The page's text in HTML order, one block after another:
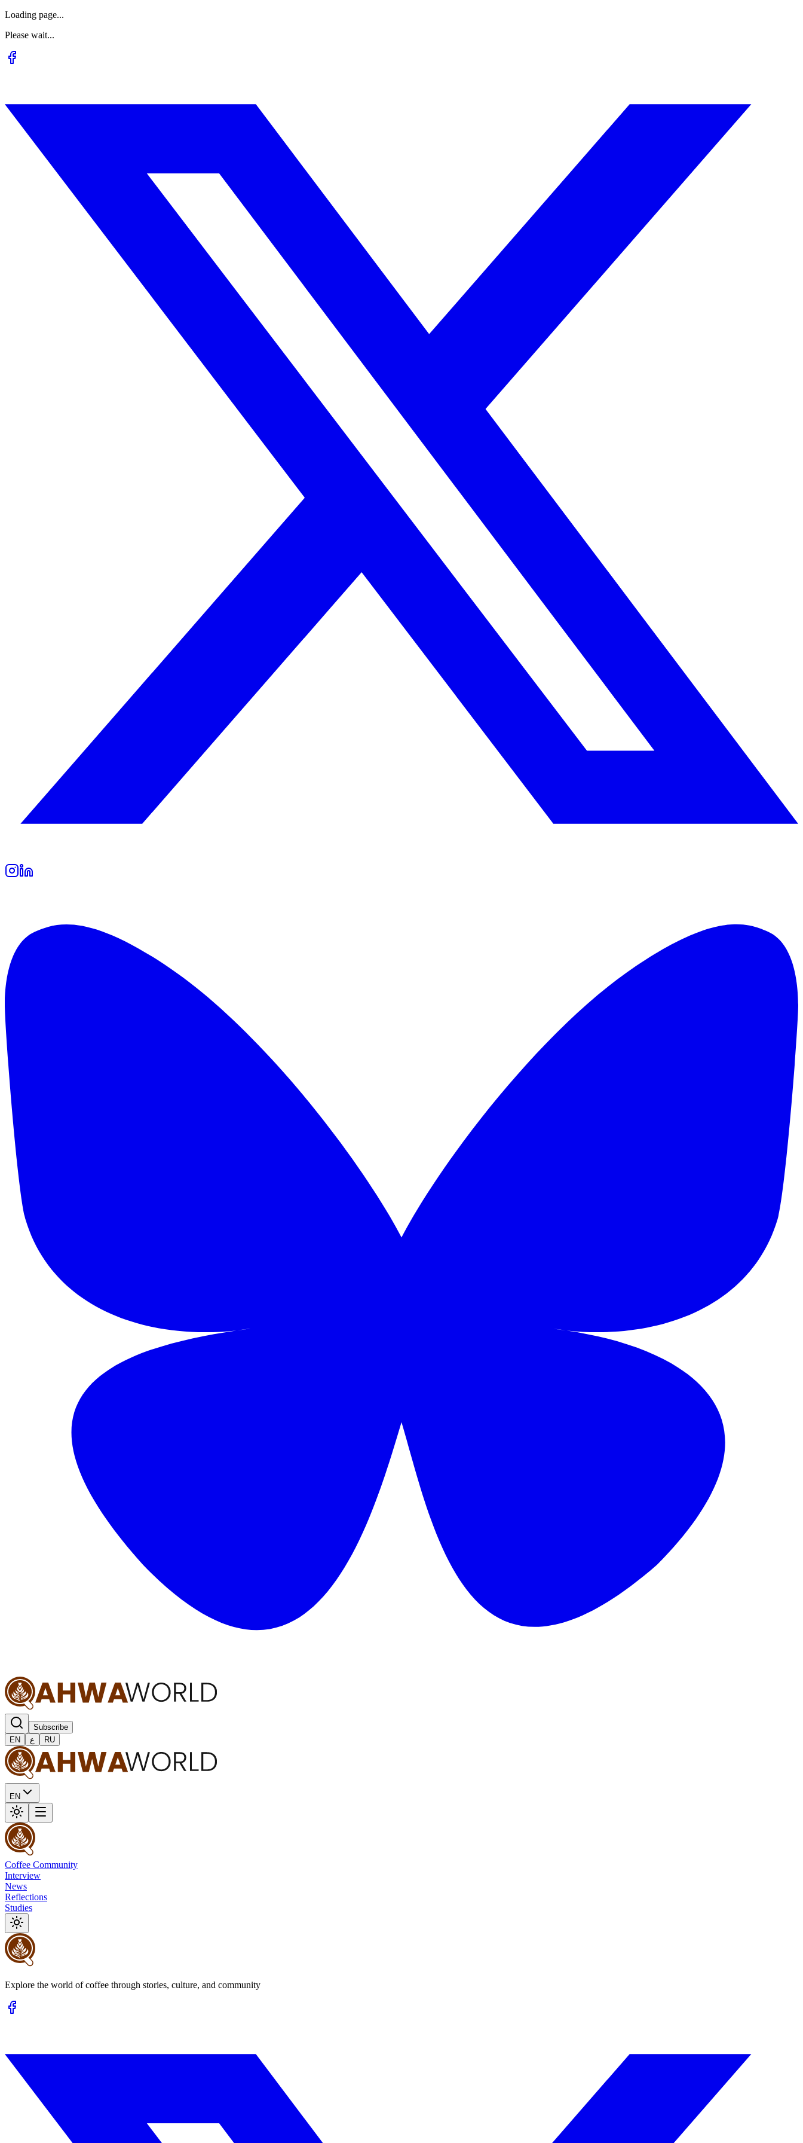
Loading page...
Please wait...
Subscribe
EN
ع RU
EN
Coffee Community
Interview
News
Reflections
Studies
Explore the world of coffee through stories, culture, and community